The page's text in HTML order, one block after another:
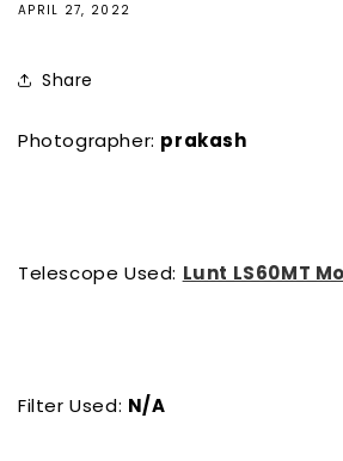
APRIL 27, 2022
Share
Photographer: prakash
Telescope Used: Lunt LS60MT
Filter Used: N/A